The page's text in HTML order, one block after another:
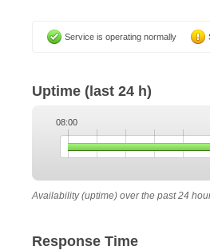
Service is operating normally
Uptime (last 24 h)
08:00
Availability (uptime) over the past 24
Response Time